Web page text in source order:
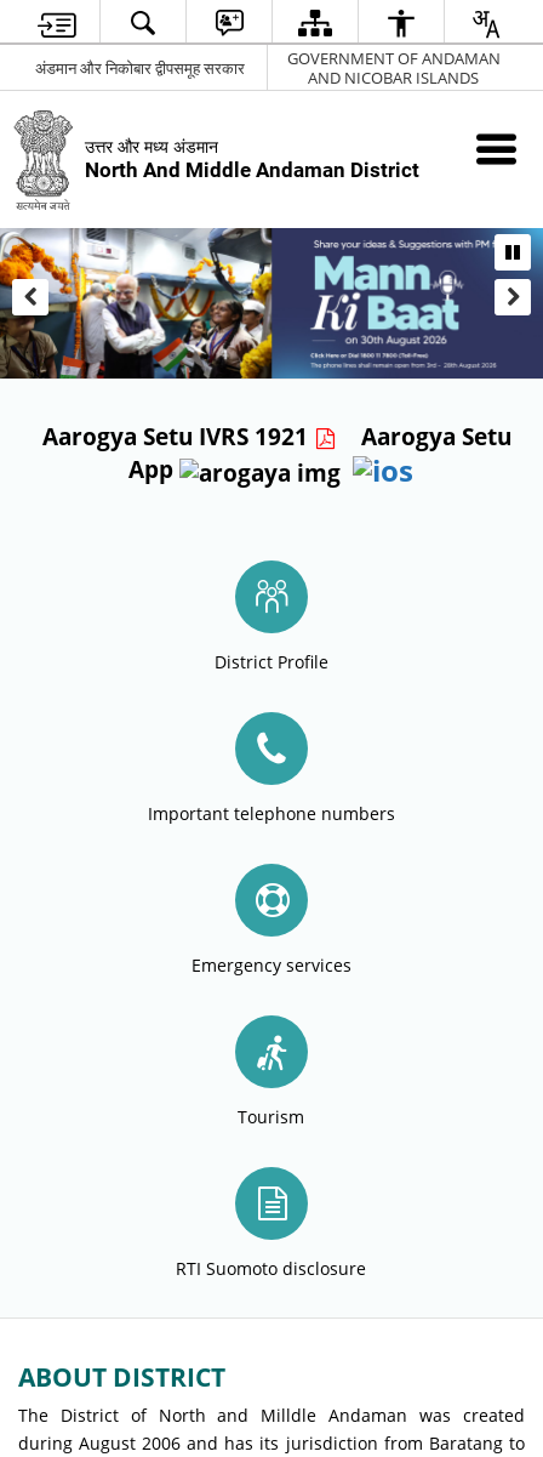
अंडमान और निकोबार द्वीपसमूह सरकार
GOVERNMENT OF ANDAMAN
AND NICOBAR ISLANDS
उत्तर और मध्य अंडमान
North And Middle Andaman District
Aarogya Setu IVRS 1921
Aarogya Setu
App
District Profile
Important telephone numbers
Emergency services
Tourism
RTI Suomoto disclosure
ABOUT DISTRICT
The District of North and Milldle Andaman was created
during August 2006 and has its jurisdiction from Baratang to